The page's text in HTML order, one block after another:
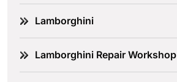
Lamborghini
Lamborghini Repair Workshop